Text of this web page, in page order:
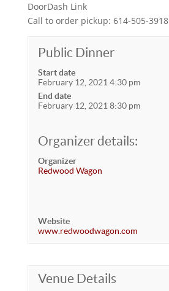
DoorDash Link
Call to order pickup: 614-505-3918
Public Dinner
Start date
February 12, 2021 4:30 pm
End date
February 12, 2021 8:30 pm
Organizer details:
Organizer
Redwood Wagon
Website
www.redwoodwagon.com
Venue Details